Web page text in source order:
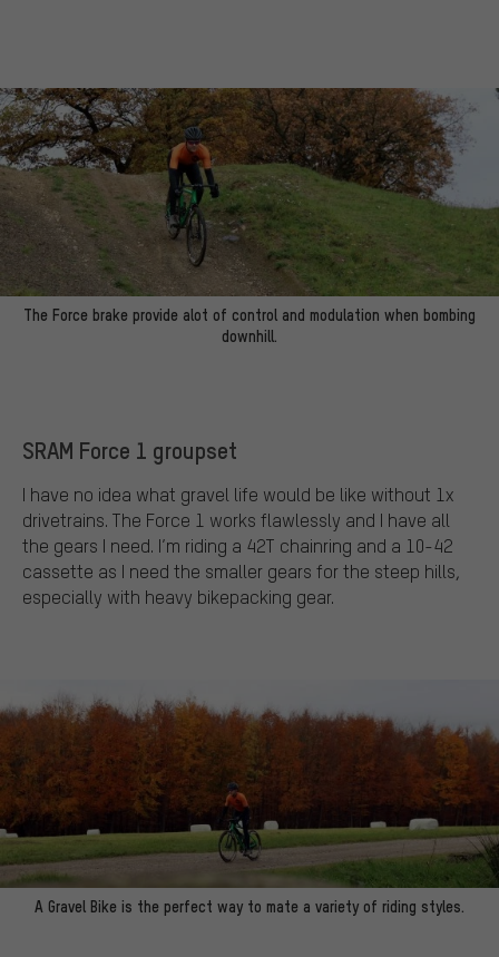
The Force brake provide alot of control and modulation when bombing
downhill.
SRAM Force 1 groupset
I have no idea what gravel life would be like without 1x
drivetrains. The Force 1 works flawlessly and I have all
the gears I need. I’m riding a 42T chainring and a 10-42
cassette as I need the smaller gears for the steep hills,
especially with heavy bikepacking gear.
A Gravel Bike is the perfect way to mate a variety of riding styles.